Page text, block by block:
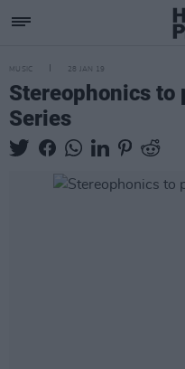
MUSIC 28 JAN 19
Stereophonics to
Series